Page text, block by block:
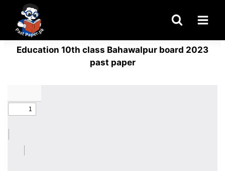
content
Education 10th class Bahawalpur board 2023
past paper